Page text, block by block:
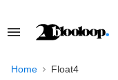
Search
Navigation
Home Float4